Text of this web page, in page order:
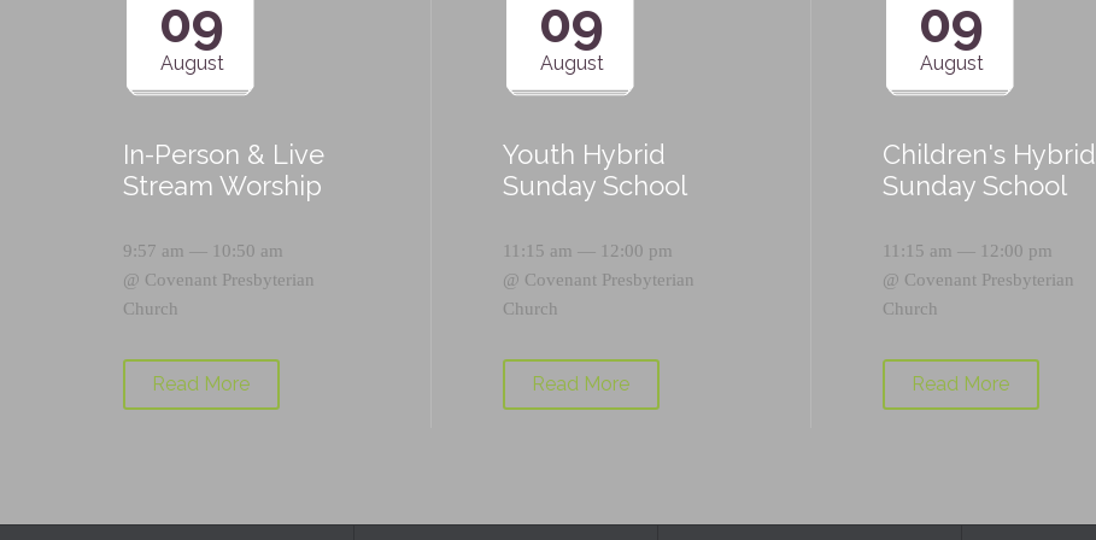
09
August
In-Person & Live
Stream Worship
9:57 am — 10:50 am
@ Covenant Presbyterian
Church
Read More
09
August
Youth Hybrid
Sunday School
11:15 am — 12:00 pm
@ Covenant Presbyterian
Church
Read More
09
August
Children's Hybrid
Sunday School
11:15 am — 12:00 pm
@ Covenant Presbyterian
Church
Read More